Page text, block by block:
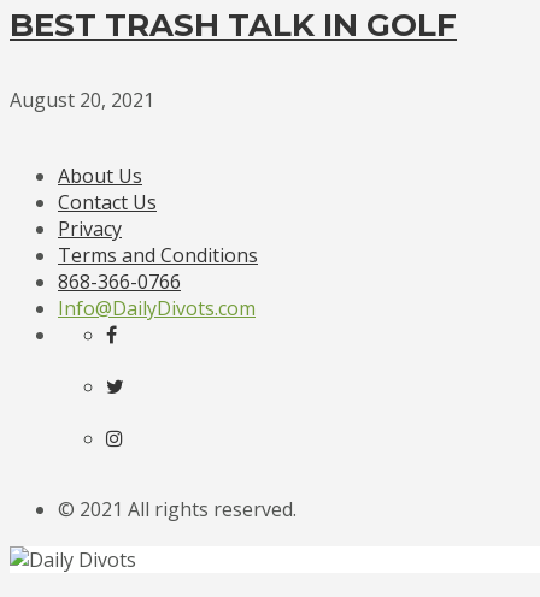
BEST TRASH TALK IN GOLF
August 20, 2021
About Us
Contact Us
Privacy
Terms and Conditions
868-366-0766
Info@DailyDivots.com
© 2021 All rights reserved.